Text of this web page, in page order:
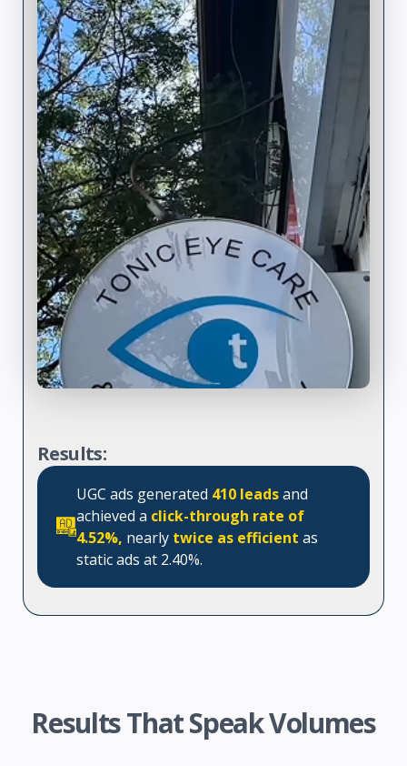
Results:
UGC ads generated 410 leadsand
achieved a click-through rate of
4.52%, nearly twice as efficient as
static ads at 2.40%.
Results That Speak Volumes